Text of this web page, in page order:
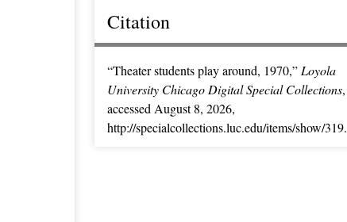
Citation
“Theater students play around, 1970,” Loyola
University Chicago Digital Special Collections,
accessed August 8, 2026,
http://specialcollections.luc.edu/items/show/319.